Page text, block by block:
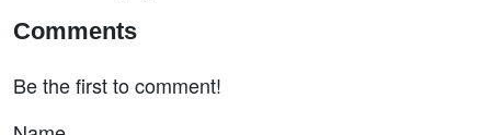
Comments
Be the first to comment!